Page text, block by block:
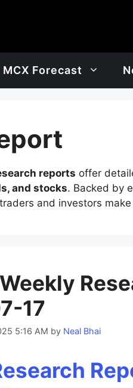
MCX Forecast
reports offer
and stocks. Backed by
and investors
17
5:16 AM by Neal Bhai